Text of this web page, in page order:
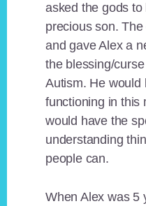
asked the gods
precious son.
and gave Alex a
the blessing/
Autism. He would
functioning in this
would have the
understanding
people can.
When Alex was 5